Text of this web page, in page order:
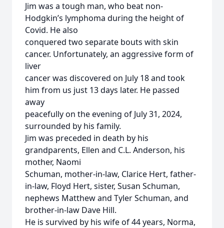
Jim was a tough man, who beat non-
Hodgkin’s lymphoma during the height of
Covid. He also
conquered two separate bouts with skin
cancer. Unfortunately, an aggressive form of
liver
cancer was discovered on July 18 and took
him from us just 13 days later. He passed
away
peacefully on the evening of July 31, 2024,
surrounded by his family.
Jim was preceded in death by his
grandparents, Ellen and C.L. Anderson, his
mother, Naomi
Schuman, mother-in-law, Clarice Hert, father-
in-law, Floyd Hert, sister, Susan Schuman,
nephews Matthew and Tyler Schuman, and
brother-in-law Dave Hill.
He is survived by his wife of 44 years, Norma,